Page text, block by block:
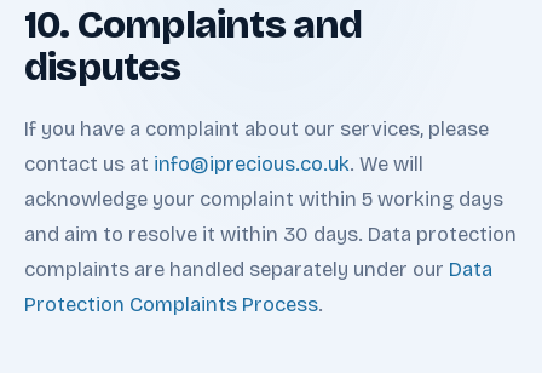
10. Complaints and
disputes
If you have a complaint about our services, please
contact us at info@iprecious.co.uk. We will
acknowledge your complaint within 5 working days
and aim to resolve it within 30 days. Data protection
complaints are handled separately under our Data
Protection Complaints Process.